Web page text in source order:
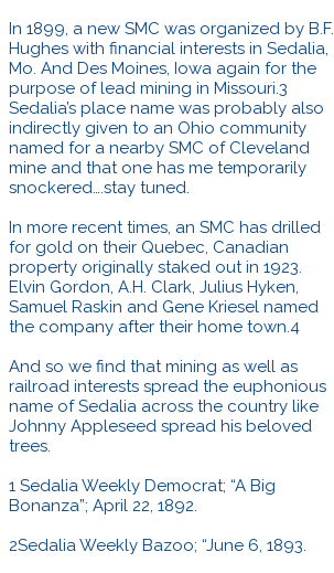
In 1899, a new SMC was organized by B.F.
Hughes with financial interests in Sedalia,
Mo. And Des Moines, Iowa again for the
purpose of lead mining in Missouri.3
Sedalia’s place name was probably also
indirectly given to an Ohio community
named for a nearby SMC of Cleveland
mine and that one has me temporarily
snockered….stay tuned.
In more recent times, an SMC has drilled
for gold on their Quebec, Canadian
property originally staked out in 1923.
Elvin Gordon, A.H. Clark, Julius Hyken,
Samuel Raskin and Gene Kriesel named
the company after their home town.4
And so we find that mining as well as
railroad interests spread the euphonious
name of Sedalia across the country like
Johnny Appleseed spread his beloved
trees.
1 Sedalia Weekly Democrat; “A Big
Bonanza”; April 22, 1892.
2Sedalia Weekly Bazoo; “June 6, 1893.